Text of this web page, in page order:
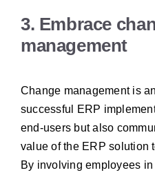
3. Embrace
management
Change management is
successful ERP
end-users but also
value of the ERP solution
By involving employees